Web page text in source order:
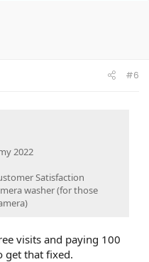
#6
2022
Satisfaction
washer (for those
visits and paying 100
get that fixed.